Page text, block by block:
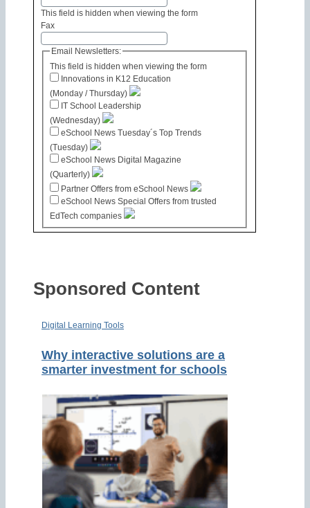
This field is hidden when viewing the form
Fax
This field is hidden when viewing the form
Email Newsletters:
Innovations in K12 Education
(Monday / Thursday)
IT School Leadership
(Wednesday)
eSchool News Tuesday´s Top Trends
(Tuesday)
eSchool News Digital Magazine
(Quarterly)
Partner Offers from eSchool News
eSchool News Special Offers from trusted
EdTech companies
Sponsored Content
Digital Learning Tools
Why interactive solutions are a
smarter investment for schools